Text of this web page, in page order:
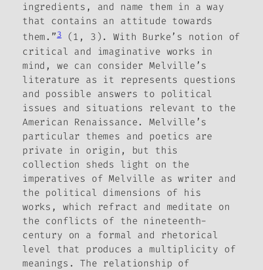
ingredients, and name them in a way
that contains an attitude towards
them.”3(1, 3). With Burke’s notion of
critical and imaginative works in
mind, we can consider Melville’s
literature as it represents questions
and possible answers to political
issues and situations relevant to the
American Renaissance. Melville’s
particular themes and poetics are
private in origin, but this
collection sheds light on the
imperatives of Melville as writer and
the political dimensions of his
works, which refract and meditate on
the conflicts of the nineteenth-
century on a formal and rhetorical
level that produces a multiplicity of
meanings. The relationship of